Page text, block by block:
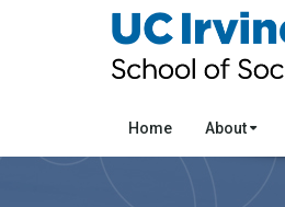
Home About